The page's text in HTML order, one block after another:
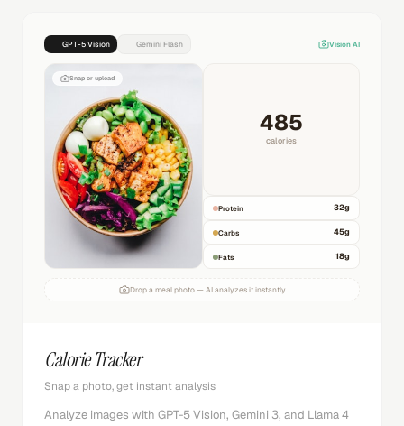
GPT-5 Vision Gemini Flash Vision AI
Snap or upload
485
calories
Protein 32g
Carbs 45g
Fats 18g
Drop a meal photo — AI analyzes it instantly
Calorie Tracker
Snap a photo, get instant analysis
Analyze images with GPT-5 Vision, Gemini 3, and Llama 4